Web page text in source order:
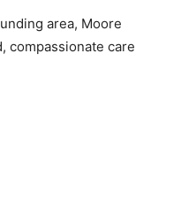
area, Moore
compassionate care